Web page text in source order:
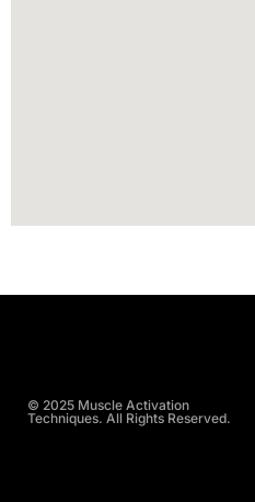
© 2025 Muscle Activation
Techniques. All Rights Reserved.